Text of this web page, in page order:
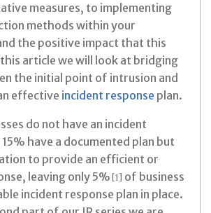
measures, to implementing
methods within your
the positive impact that this
article we will look at bridging
the initial point of intrusion and
effective incident response plan.
do not have an incident
have a documented plan but
to provide an efficient or
leaving only 5% [1]
of business
incident response plan in place.